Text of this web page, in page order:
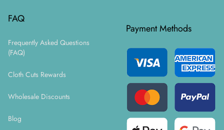
FAQ
Frequently Asked Questions
(FAQ)
Cloth Cuts Rewards
Wholesale Discounts
Blog
Payment Methods